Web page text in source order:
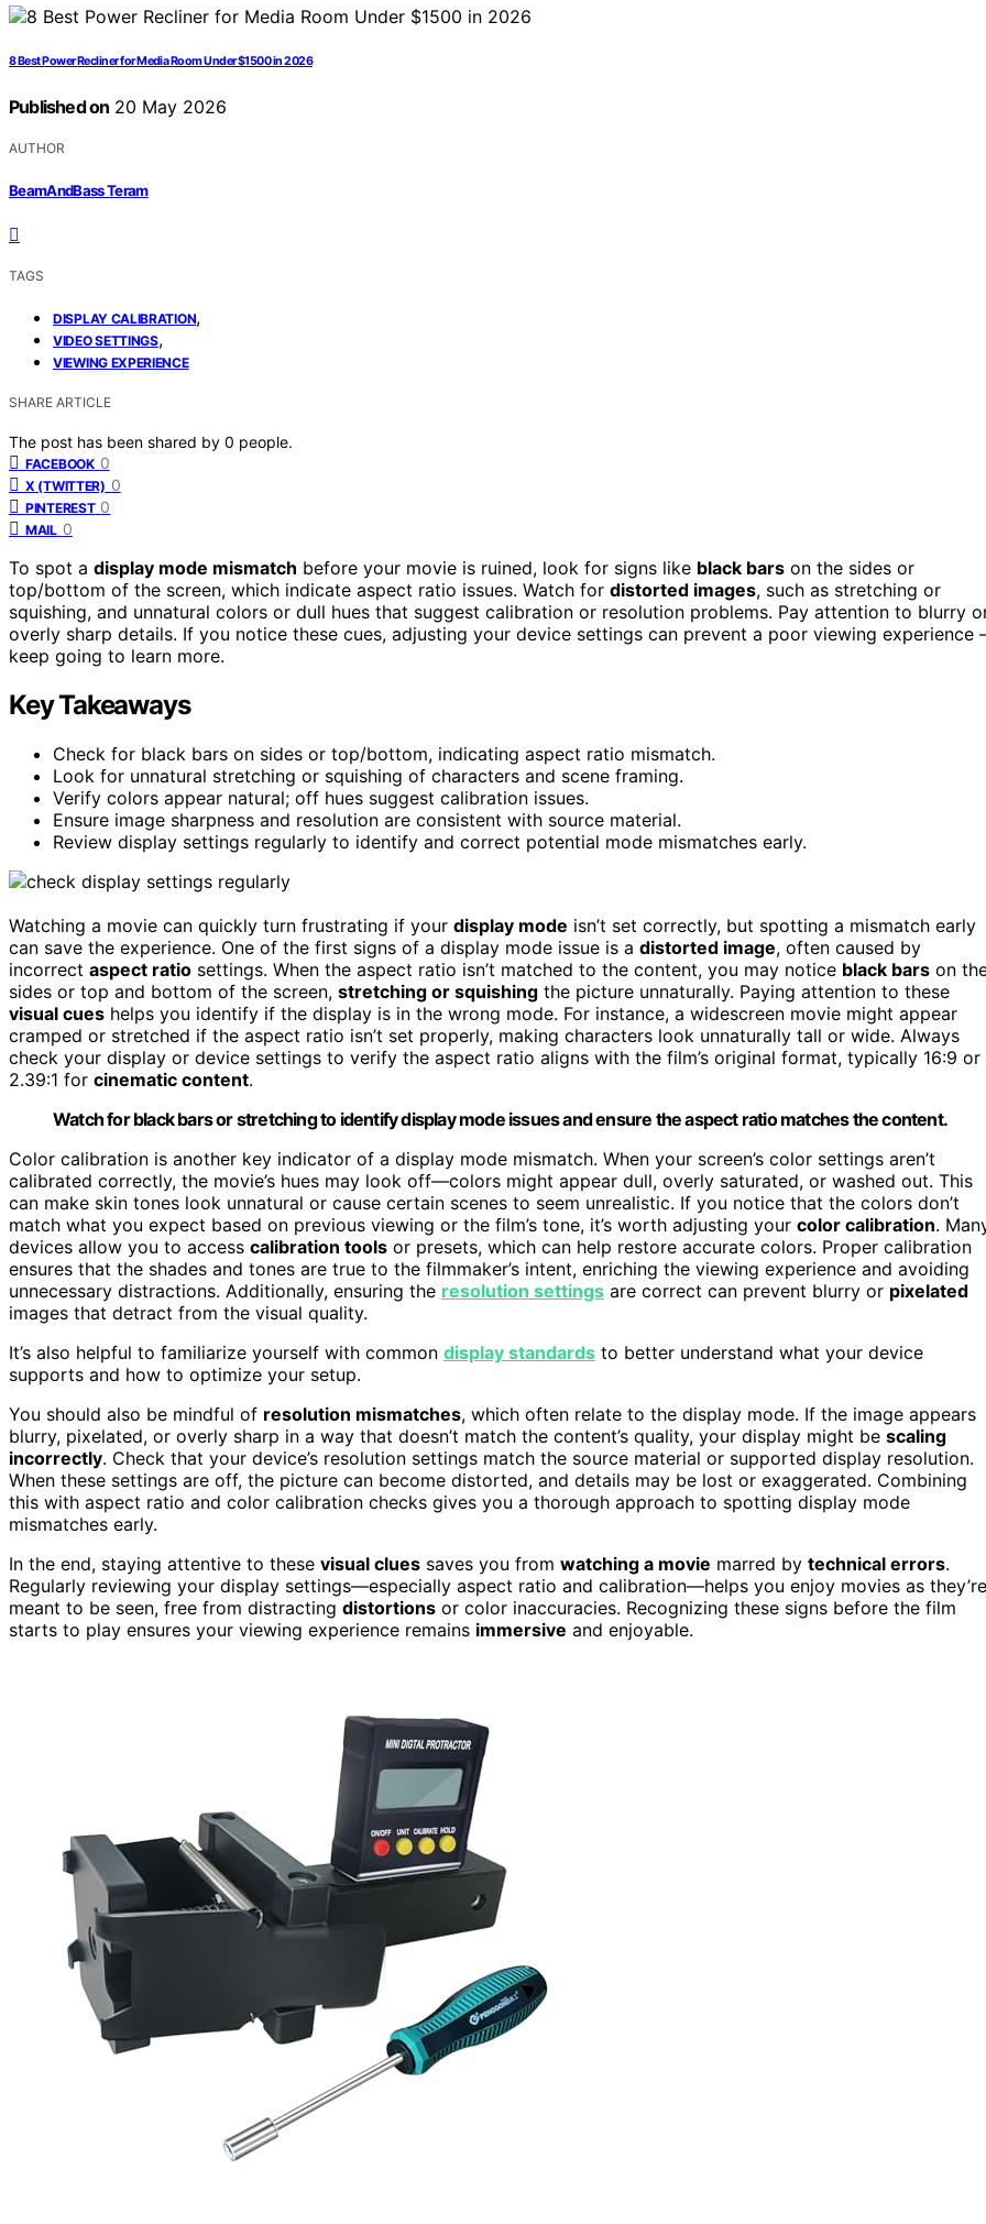
8 Best Power Recliner for Media Room Under $1500 in 2026
Published on 20 May 2026
AUTHOR
BeamAndBass Teram
TAGS
DISPLAY CALIBRATION,
VIDEO SETTINGS,
VIEWING EXPERIENCE
SHARE ARTICLE
The post has been shared by 0 people.
FACEBOOK 0
X (TWITTER) 0
PINTEREST 0
MAIL 0
To spot a display mode mismatch before your movie is ruined, look for signs like black bars on the sides or
top/bottom of the screen, which indicate aspect ratio issues. Watch for distorted images, such as stretching or
squishing, and unnatural colors or dull hues that suggest calibration or resolution problems. Pay attention to blurry
overly sharp details. If you notice these cues, adjusting your device settings can prevent a poor viewing experience
keep going to learn more.
Key Takeaways
Check for black bars on sides or top/bottom, indicating aspect ratio mismatch.
Look for unnatural stretching or squishing of characters and scene framing.
Verify colors appear natural; off hues suggest calibration issues.
Ensure image sharpness and resolution are consistent with source material.
Review display settings regularly to identify and correct potential mode mismatches early.
Watching a movie can quickly turn frustrating if your display mode isn’t set correctly, but spotting a mismatch early
can save the experience. One of the first signs of a display mode issue is a distorted image, often caused by
incorrect aspect ratio settings. When the aspect ratio isn’t matched to the content, you may notice black bars on
sides or top and bottom of the screen, stretching or squishing the picture unnaturally. Paying attention to these
visual cues helps you identify if the display is in the wrong mode. For instance, a widescreen movie might appear
cramped or stretched if the aspect ratio isn’t set properly, making characters look unnaturally tall or wide. Always
check your display or device settings to verify the aspect ratio aligns with the film’s original format, typically 16:9 or
2.39:1 for cinematic content.
Watch for black bars or stretching to identify display mode issues and ensure the aspect ratio matches the content.
Color calibration is another key indicator of a display mode mismatch. When your screen’s color settings aren’t
calibrated correctly, the movie’s hues may look off—colors might appear dull, overly saturated, or washed out. This
can make skin tones look unnatural or cause certain scenes to seem unrealistic. If you notice that the colors don’t
match what you expect based on previous viewing or the film’s tone, it’s worth adjusting your color calibration.
devices allow you to access calibration tools or presets, which can help restore accurate colors. Proper calibration
ensures that the shades and tones are true to the filmmaker’s intent, enriching the viewing experience and avoiding
unnecessary distractions. Additionally, ensuring the resolution settings are correct can prevent blurry or pixelated
images that detract from the visual quality.
It’s also helpful to familiarize yourself with common display standards to better understand what your device
supports and how to optimize your setup.
You should also be mindful of resolution mismatches, which often relate to the display mode. If the image appears
blurry, pixelated, or overly sharp in a way that doesn’t match the content’s quality, your display might be scaling
incorrectly. Check that your device’s resolution settings match the source material or supported display resolution.
When these settings are off, the picture can become distorted, and details may be lost or exaggerated. Combining
this with aspect ratio and color calibration checks gives you a thorough approach to spotting display mode
mismatches early.
In the end, staying attentive to these visual clues saves you from watching a movie marred by technical errors.
Regularly reviewing your display settings—especially aspect ratio and calibration—helps you enjoy movies as they’re
meant to be seen, free from distracting distortions or color inaccuracies. Recognizing these signs before the film
starts to play ensures your viewing experience remains immersive and enjoyable.